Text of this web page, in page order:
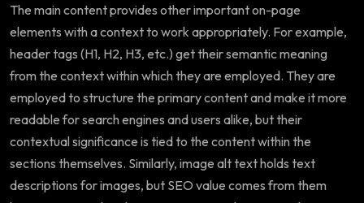
The main content provides other important on-page
elements with a context to work appropriately. For example,
header tags (H1, H2, H3, etc.) get their semantic meaning
from the context within which they are employed. They are
employed to structure the primary content and make it more
readable for search engines and users alike, but their
contextual significance is tied to the content within the
sections themselves. Similarly, image alt text holds text
descriptions for images, but SEO value comes from them